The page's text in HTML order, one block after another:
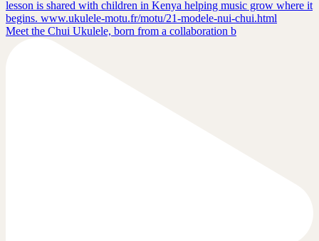
Meet the Chui Ukulele, born from a collaboration b